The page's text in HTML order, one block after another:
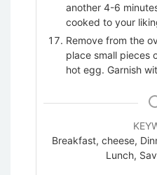
another 4-6
cooked to your
Remove from the
place small pieces
hot egg. Garnish
Breakfast, cheese,
Lunch,
BUY NOW
BUY NOW
BUY NOW
BUY NOW
BUY NOW
BUY NOW